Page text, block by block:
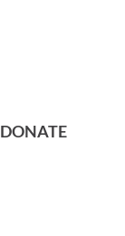
DONATE